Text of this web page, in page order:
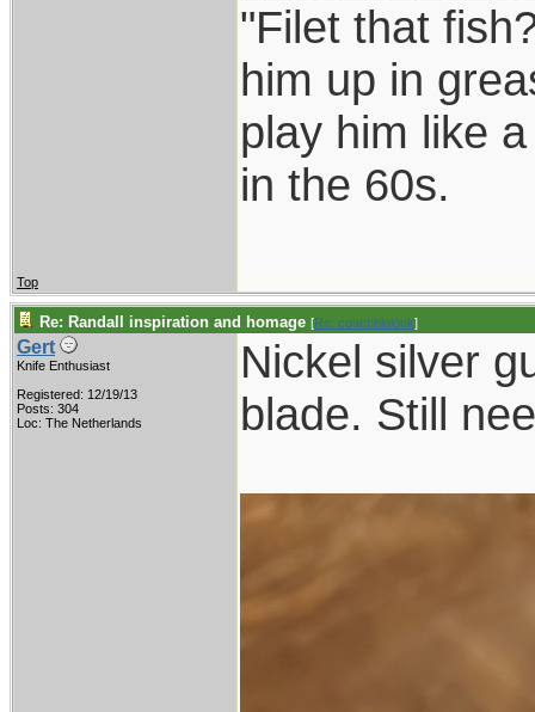
"Filet that
him up in
play him like
in the 60s.
Top
Re: Randall inspiration and homage [Re: coachblalock]
Gert
Knife Enthusiast
Registered: 12/19/13
Posts: 304
Loc: The Netherlands
Nickel silver
blade. Still